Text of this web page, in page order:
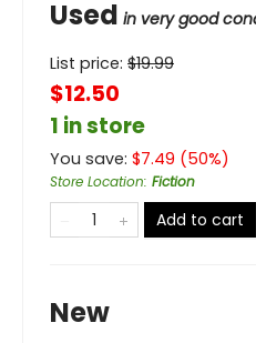
Used in very good
List price: $19.99
$12.50
1 in store
You save: $7.49 (50%)
Store Location: Fiction
Add to cart
New